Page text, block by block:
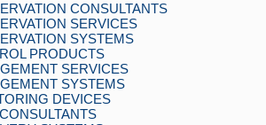
CONSULTANTS
SERVICES
SYSTEMS
PRODUCTS
SERVICES
SYSTEMS
DEVICES